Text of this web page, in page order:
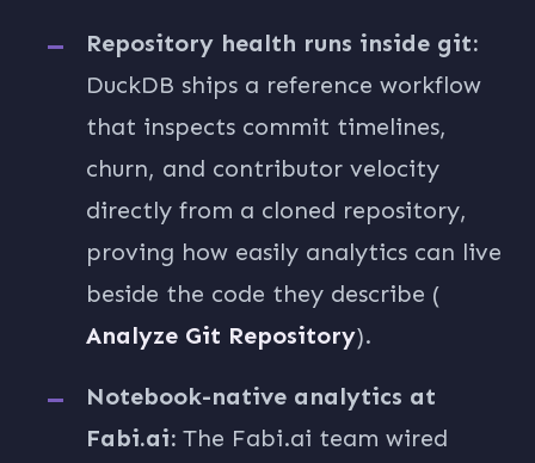
Repository health runs inside git:
DuckDB ships a reference workflow
that inspects commit timelines,
churn, and contributor velocity
directly from a cloned repository,
proving how easily analytics can live
beside the code they describe (
Analyze Git Repository).
Notebook-native analytics at
Fabi.ai: The Fabi.ai team wired